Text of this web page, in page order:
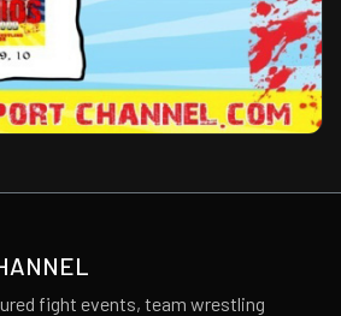
fight events, team wrestling